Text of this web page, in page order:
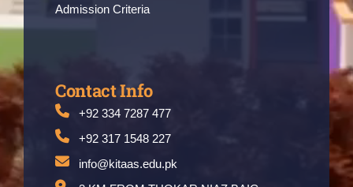
Admission Criteria
Contact Info
+92 334 7287 477
+92 317 1548 227
info@kitaas.edu.pk